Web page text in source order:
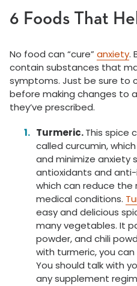
6 Foods That
No food can “cure” anxiety.
contain substances that
symptoms. Just be sure to
before making changes to
they’ve prescribed.
Turmeric.This spice
called curcumin,
and minimize anxiety
antioxidants and
which can reduce the
medical conditions.
easy and delicious
many vegetables. It
powder, and chili
with turmeric, you
You should talk with
any supplement